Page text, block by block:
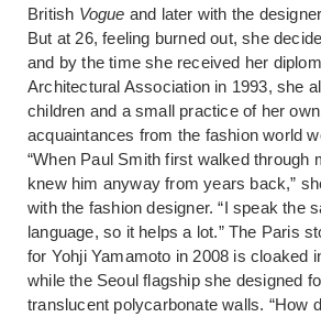
British Vogue and later with the
But at 26, feeling burned out, she
and by the time she received her
Architectural Association in 1993, she
children and a small practice of her
acquaintances from the fashion world
“When Paul Smith first walked through
knew him anyway from years back,”
with the fashion designer. “I speak the
language, so it helps a lot.” The Paris
for Yohji Yamamoto in 2008 is cloaked
while the Seoul flagship she designed
translucent polycarbonate walls. “How